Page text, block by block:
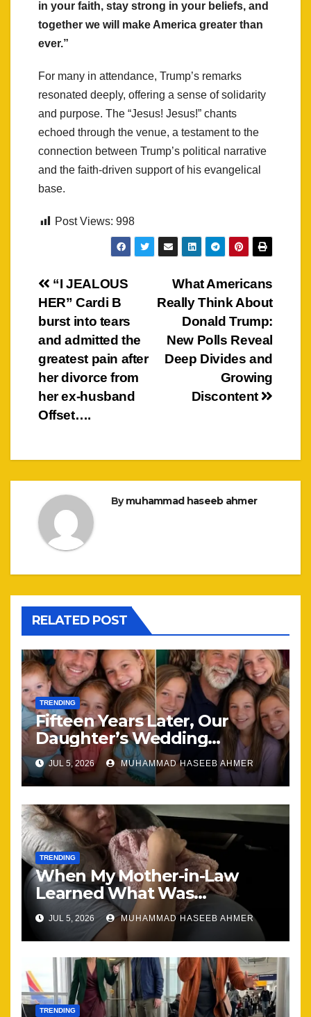
in your faith, stay strong in your beliefs, and
together we will make America greater than
ever.”
For many in attendance, Trump’s remarks
resonated deeply, offering a sense of solidarity
and purpose. The “Jesus! Jesus!” chants
echoed through the venue, a testament to the
connection between Trump’s political narrative
and the faith-driven support of his evangelical
base.
Post Views: 998
Post
navigation
What Americans
Really Think About
Donald Trump:
New Polls Reveal
Deep Divides and
Growing
Discontent
“I JEALOUS
HER” Cardi B
burst into tears
and admitted the
greatest pain after
her divorce from
her ex-husband
Offset….
Bymuhammad haseeb ahmer
RELATED POST
TRENDING
Fifteen Years Later, Our
Daughter’s Wedding
Brought Our Family Back
Together
JUL 5, 2026 MUHAMMAD HASEEB AHMER
TRENDING
When My Mother-in-Law
Learned What Was
Happening, Nothing Stayed
the Same
JUL 5, 2026 MUHAMMAD HASEEB AHMER
TRENDING